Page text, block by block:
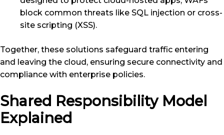
block common threats like SQL injection or cross-
site scripting (XSS).
Together, these solutions safeguard traffic entering
and leaving the cloud, ensuring secure connectivity and
compliance with enterprise policies.
Shared Responsibility Model
Explained